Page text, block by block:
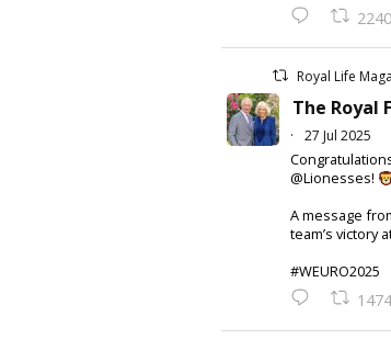
2240
Royal Life
The Royal
·
27 Jul 2025
@Lionesses!
A message
team’s victory
#WEURO2025